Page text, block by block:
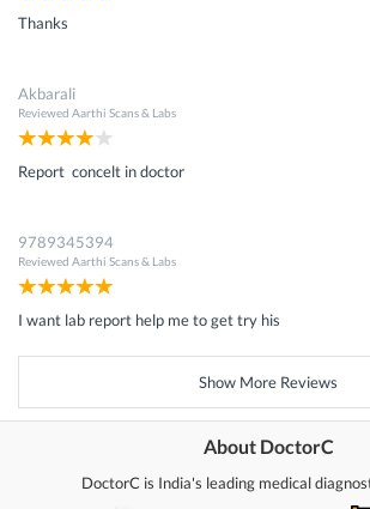
Thanks
Akbarali
Reviewed Aarthi Scans & Labs
Report concelt in doctor
9789345394
Reviewed Aarthi Scans & Labs
I want lab report help me to get try his
Show More Reviews
About DoctorC
DoctorC is India's leading medical